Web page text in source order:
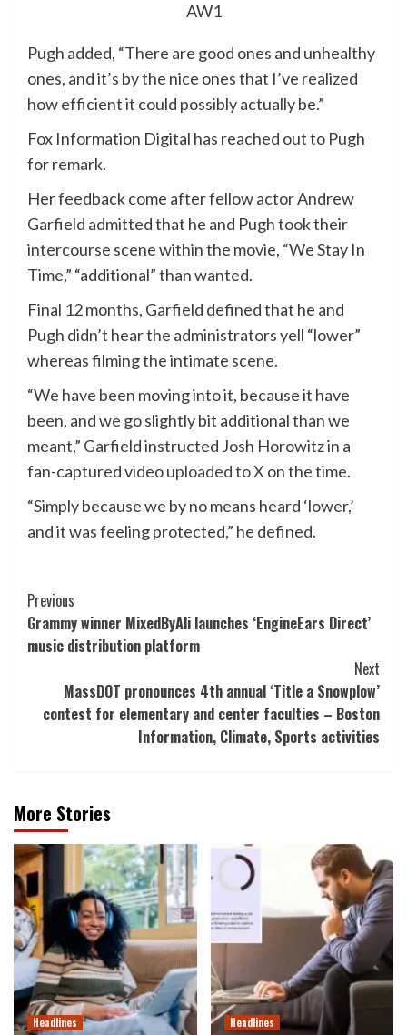
AW1
Pugh added, “There are good ones and unhealthy
ones, and it’s by the nice ones that I’ve realized
how efficient it could possibly actually be.”
Fox Information Digital has reached out to Pugh
for remark.
Her feedback come after fellow actor Andrew
Garfield admitted that he and Pugh took their
intercourse scene within the movie, “We Stay In
Time,” “additional” than wanted.
Final 12 months, Garfield defined that he and
Pugh didn’t hear the administrators yell “lower”
whereas filming the intimate scene.
“We have been moving into it, because it have
been, and we go slightly bit additional than we
meant,” Garfield instructed Josh Horowitz in a
fan-captured videouploaded to X on the time.
“Simply because we by no means heard ‘lower,’
and it was feeling protected,” he defined.
Post
Navigation
Previous
Grammy winner MixedByAli launches ‘EngineEars Direct’
music distribution platform
Next
MassDOT pronounces 4th annual ‘Title a Snowplow’
contest for elementary and center faculties – Boston
Information, Climate, Sports activities
More Stories
Headlines Headlines